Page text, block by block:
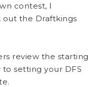
contest, I
the Draftkings
review the starting
setting your DFS